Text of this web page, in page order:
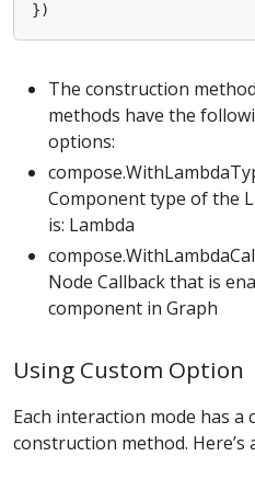
})
The construction
methods have the
options:
Component type of the
is: Lambda
Node Callback that is
component in Graph
Using Custom Option
Each interaction mode has a
construction method. Here’s